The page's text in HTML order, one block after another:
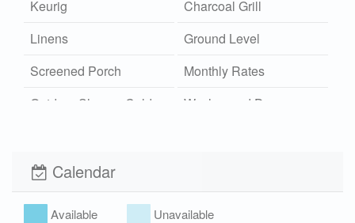
Keurig
Charcoal Grill
Linens
Ground Level
Screened Porch
Monthly Rates
Outdoor Shower Cold
Washer and Dryer
Calendar
Available
Unavailable